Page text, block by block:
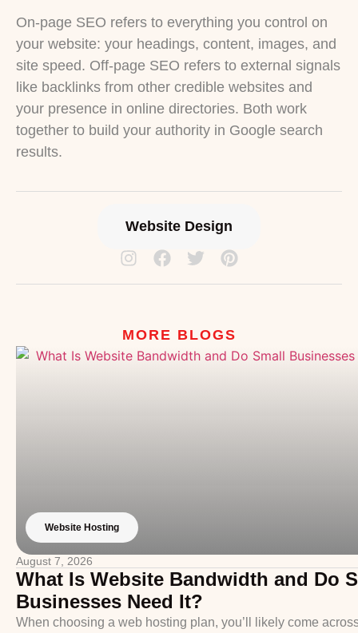
On-page SEO refers to everything you control on
your website: your headings, content, images, and
site speed. Off-page SEO refers to external signals
like backlinks from other credible websites and
your presence in online directories. Both work
together to build your authority in Google search
results.
Website Design
MORE BLOGS
Website Hosting
August 7, 2026
What Is Website Bandwidth and Do
Businesses Need It?
When choosing a web hosting plan, you’ll likely come